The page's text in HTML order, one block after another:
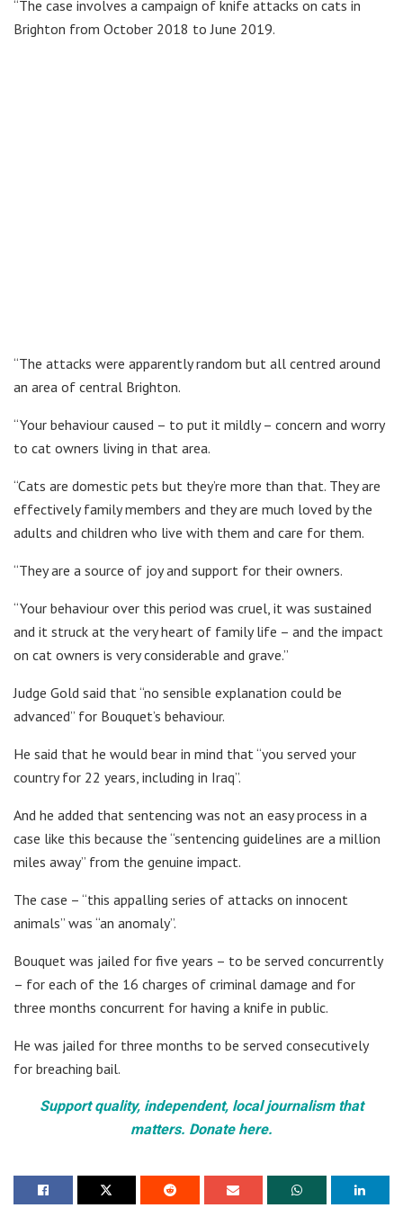
“The case involves a campaign of knife attacks on cats in
Brighton from October 2018 to June 2019.
“The attacks were apparently random but all centred around
an area of central Brighton.
“Your behaviour caused – to put it mildly – concern and worry
to cat owners living in that area.
“Cats are domestic pets but they’re more than that. They are
effectively family members and they are much loved by the
adults and children who live with them and care for them.
“They are a source of joy and support for their owners.
“Your behaviour over this period was cruel, it was sustained
and it struck at the very heart of family life – and the impact
on cat owners is very considerable and grave.”
Judge Gold said that “no sensible explanation could be
advanced” for Bouquet’s behaviour.
He said that he would bear in mind that “you served your
country for 22 years, including in Iraq”.
And he added that sentencing was not an easy process in a
case like this because the “sentencing guidelines are a million
miles away” from the genuine impact.
The case – “this appalling series of attacks on innocent
animals” was “an anomaly”.
Bouquet was jailed for five years – to be served concurrently
– for each of the 16 charges of criminal damage and for
three months concurrent for having a knife in public.
He was jailed for three months to be served consecutively
for breaching bail.
Support quality, independent, local journalism that
matters. Donate here.